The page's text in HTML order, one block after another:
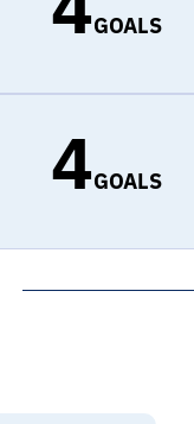
GOALS
4GOALS